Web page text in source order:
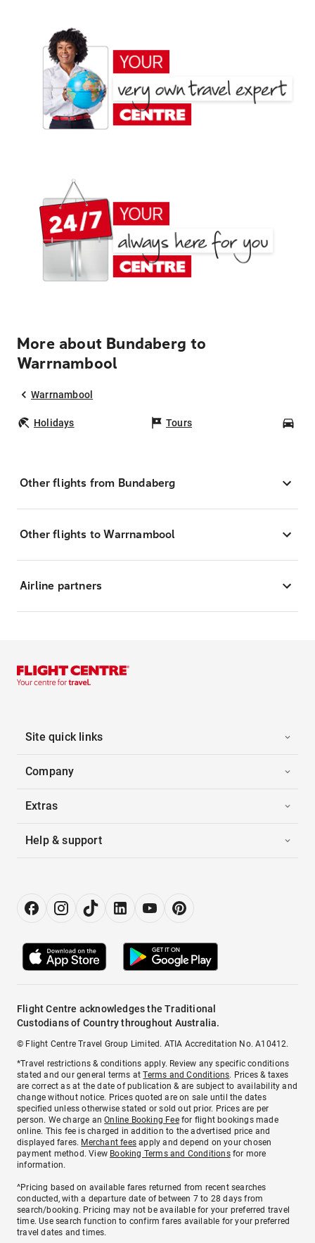
More about Bundaberg to
Warrnambool
Warrnambool
Holidays Tours
Other flights from Bundaberg
Other flights to Warrnambool
Airline partners
Site quick links
Company
Extras
Help & support
Flight Centre acknowledges the Traditional
Custodians of Country throughout Australia.
© Flight Centre Travel Group Limited. ATIA Accreditation No. A10412.
*Travel restrictions & conditions apply. Review any specific conditions
stated and our general terms atTerms and Conditions. Prices & taxes
are correct as at the date of publication & are subject to availability and
change without notice. Prices quoted are on sale until the dates
specified unless otherwise stated or sold out prior. Prices are per
person. We charge anOnline Booking Feefor flight bookings made
online. This fee is charged in addition to the advertised price and
displayed fares. Merchant fees apply and depend on your chosen
payment method. View Booking Terms and Conditionsfor more
information.
^Pricing based on available fares returned from recent searches
conducted, with a departure date of between 7 to 28 days from
search/booking. Pricing may not be available for your preferred travel
time. Use search function to confirm fares available for your preferred
travel dates and times.